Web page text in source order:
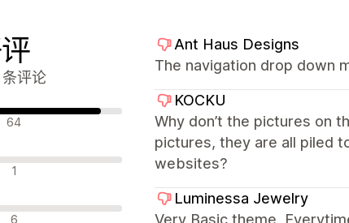
评论
64
1
6
Ant Haus Designs
The navigation drop down
KOCKU
Why don’t the pictures on
pictures, they are all piled
websites?
Luminessa Jewelry
Very Basic theme,